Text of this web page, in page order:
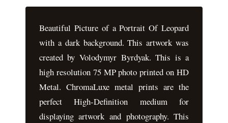
Beautiful Picture of a Portrait Of Leopard
with a dark background. This artwork was
created by Volodymyr Byrdyak. This is a
high resolution 75 MP photo printed on HD
Metal. ChromaLuxe metal prints are the
perfect High-Definition medium for
displaying artwork and photography. This